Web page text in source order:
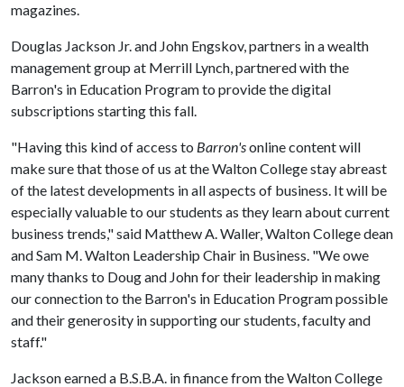
magazines.
Douglas Jackson Jr. and John Engskov, partners in a wealth
management group at Merrill Lynch, partnered with the
Barron's in Education Program to provide the digital
subscriptions starting this fall.
"Having this kind of access to Barron'sonline content will
make sure that those of us at the Walton College stay abreast
of the latest developments in all aspects of business. It will be
especially valuable to our students as they learn about current
business trends," said Matthew A. Waller, Walton College dean
and Sam M. Walton Leadership Chair in Business. "We owe
many thanks to Doug and John for their leadership in making
our connection to the Barron's in Education Program possible
and their generosity in supporting our students, faculty and
staff."
Jackson earned a B.S.B.A. in finance from the Walton College